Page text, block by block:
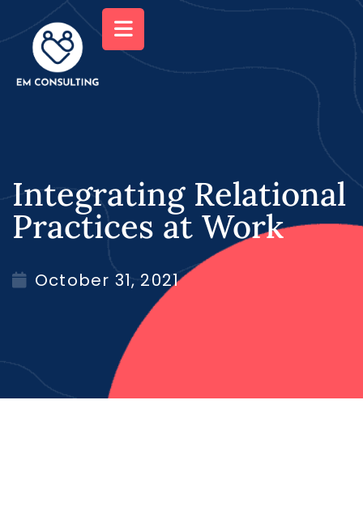
Integrating Relational
Practices at Work
October 31, 2021